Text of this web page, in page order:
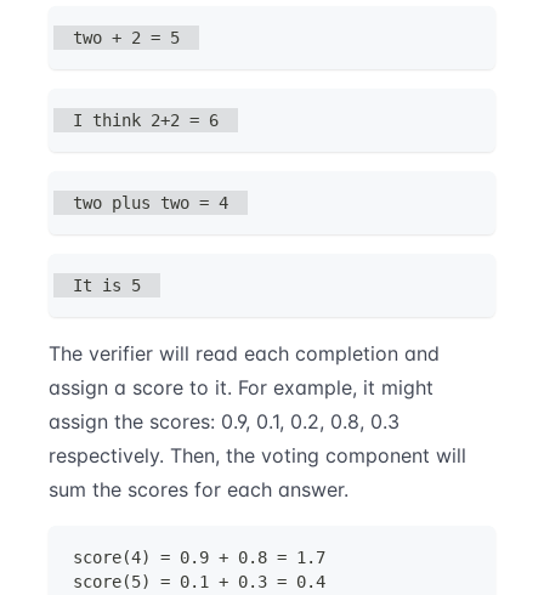
two + 2 = 5
I think 2+2 = 6
two plus two = 4
It is 5
The verifier will read each completion and
assign a score to it. For example, it might
assign the scores: 0.9, 0.1, 0.2, 0.8, 0.3
respectively. Then, the voting component will
sum the scores for each answer.
score(4) = 0.9 + 0.8 = 1.7
score(5) = 0.1 + 0.3 = 0.4